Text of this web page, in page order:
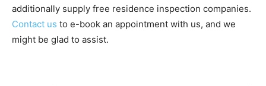
additionally supply free residence inspection companies.
Contact us to e-book an appointment with us, and we
might be glad to assist.